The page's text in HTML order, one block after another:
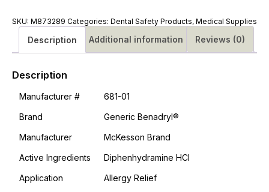
Strength
Tablet
per
-
quantity
SKU: M873289 Categories: Dental Safety Products, Medical Supplies
Description Additional information Reviews (0)
Description
Manufacturer #
681-01
Brand
Generic Benadryl®
Manufacturer
McKesson Brand
Active Ingredients
Diphenhydramine HCl
Application
Allergy Relief